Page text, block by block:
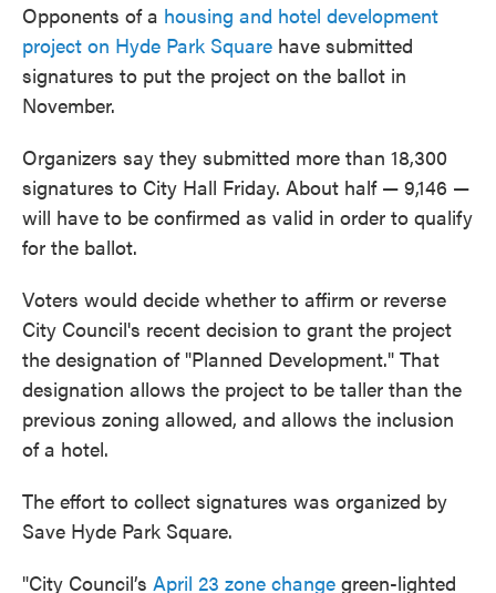
Opponents of a housing and hotel development
project on Hyde Park Square have submitted
signatures to put the project on the ballot in
November.
Organizers say they submitted more than 18,300
signatures to City Hall Friday. About half — 9,146 —
will have to be confirmed as valid in order to qualify
for the ballot.
Voters would decide whether to affirm or reverse
City Council's recent decision to grant the project
the designation of "Planned Development." That
designation allows the project to be taller than the
previous zoning allowed, and allows the inclusion
of a hotel.
The effort to collect signatures was organized by
Save Hyde Park Square.
"City Council’s April 23 zone change green-lighted